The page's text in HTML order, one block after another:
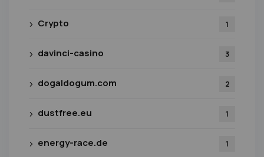
Crypto 1
davinci-casino 3
dogaldogum.com 2
dustfree.eu 1
energy-race.de 1